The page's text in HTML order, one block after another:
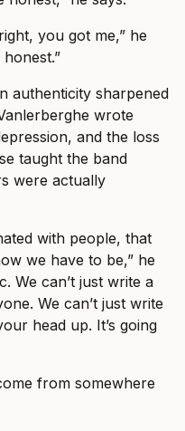
you got me,” he
authenticity sharpened
wrote
and the loss
taught the band
were actually
with people, that
we have to be,” he
We can’t just write a
We can’t just write
head up. It’s going
from somewhere